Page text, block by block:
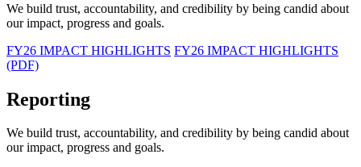
We build trust, accountability, and credibility by being candid about
our impact, progress and goals.
FY26 IMPACT HIGHLIGHTS FY26 IMPACT HIGHLIGHTS
(PDF)
Reporting
We build trust, accountability, and credibility by being candid about
our impact, progress and goals.